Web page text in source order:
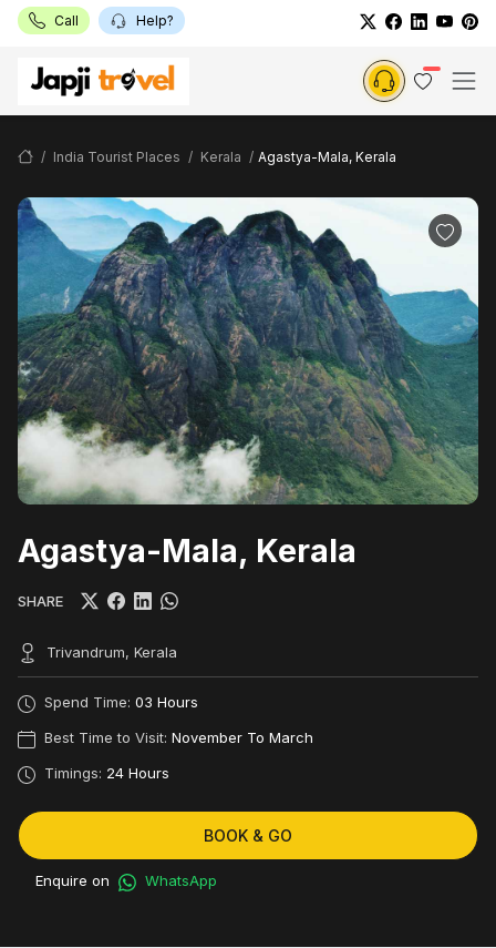
Call Help?
India Tourist Places Kerala Agastya-Mala, Kerala
Agastya-Mala, Kerala
SHARE
Trivandrum, Kerala
Spend Time: 03 Hours
Best Time to Visit: November To March
Timings: 24 Hours
BOOK & GO
Enquire on WhatsApp